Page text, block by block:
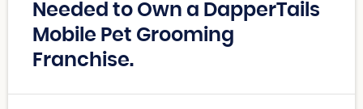
Needed to Own a DapperTails
Mobile Pet Grooming
Franchise.